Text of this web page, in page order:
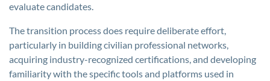
evaluate candidates.
The transition process does require deliberate effort,
particularly in building civilian professional networks,
acquiring industry-recognized certifications, and developing
familiarity with the specific tools and platforms used in